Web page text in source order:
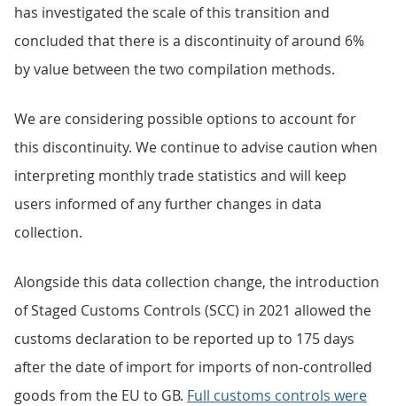
has investigated the scale of this transition and
concluded that there is a discontinuity of around 6%
by value between the two compilation methods.
We are considering possible options to account for
this discontinuity. We continue to advise caution when
interpreting monthly trade statistics and will keep
users informed of any further changes in data
collection.
Alongside this data collection change, the introduction
of Staged Customs Controls (SCC) in 2021 allowed the
customs declaration to be reported up to 175 days
after the date of import for imports of non-controlled
goods from the EU to GB. Full customs controls were